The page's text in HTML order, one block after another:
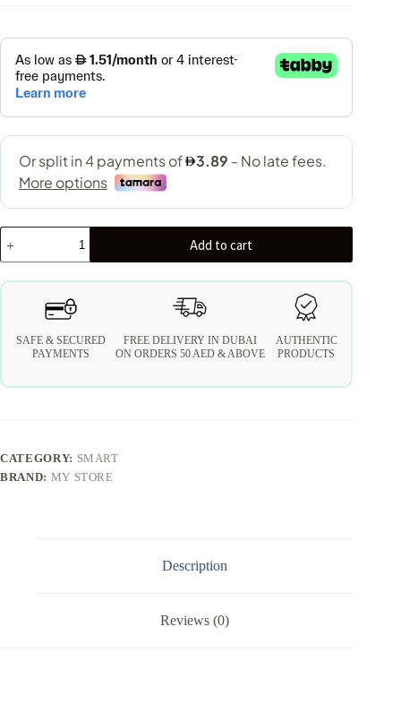
Add to cart
SAFE & SECURED
PAYMENTS
FREE DELIVERY IN DUBAI
ON ORDERS 50 AED & ABOVE
AUTHENTIC
PRODUCTS
CATEGORY: SMART
BRAND: MY STORE
Description
Reviews (0)